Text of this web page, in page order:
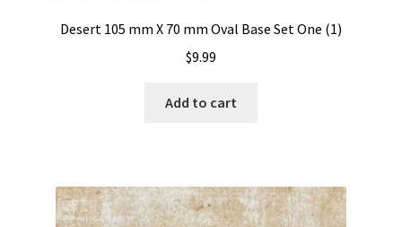
Desert 105 mm X 70 mm Oval Base Set One (1)
$9.99
Add to cart